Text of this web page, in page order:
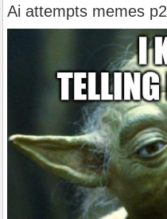
Ai attempts memes p2